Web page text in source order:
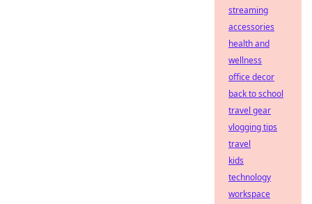
streaming
accessories
health and
wellness
office decor
back to school
travel gear
vlogging tips
travel
kids
technology
workspace